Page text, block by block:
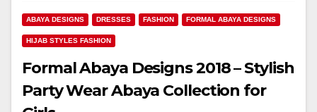
ABAYA DESIGNS DRESSES FASHION FORMAL ABAYA DESIGNS
HIJAB STYLES FASHION
Formal Abaya Designs 2018 – Stylish
Party Wear Abaya Collection for